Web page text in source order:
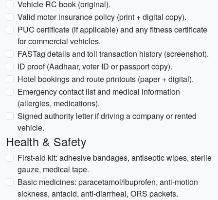
Vehicle RC book (original).
Valid motor insurance policy (print + digital copy).
PUC certificate (if applicable) and any fitness certificate
for commercial vehicles.
FASTag details and toll transaction history (screenshot).
ID proof (Aadhaar, voter ID or passport copy).
Hotel bookings and route printouts (paper + digital).
Emergency contact list and medical information
(allergies, medications).
Signed authority letter if driving a company or rented
vehicle.
Health & Safety
First-aid kit: adhesive bandages, antiseptic wipes, sterile
gauze, medical tape.
Basic medicines: paracetamol/ibuprofen, anti-motion
sickness, antacid, anti-diarrheal, ORS packets.